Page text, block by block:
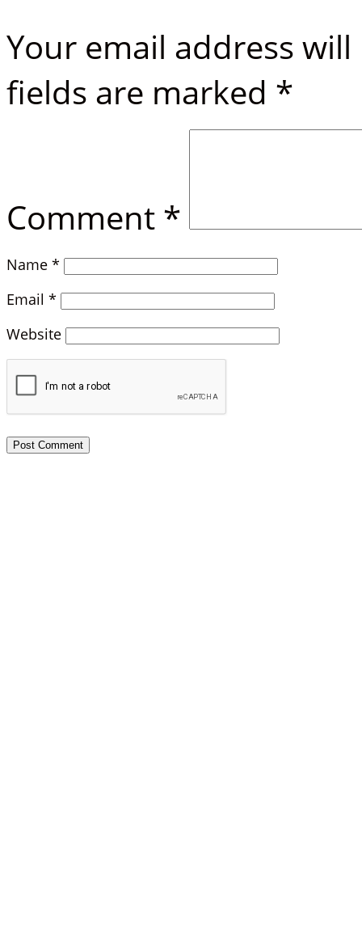
Your email address
fields are marked *
Comment *
Name *
Email *
Website